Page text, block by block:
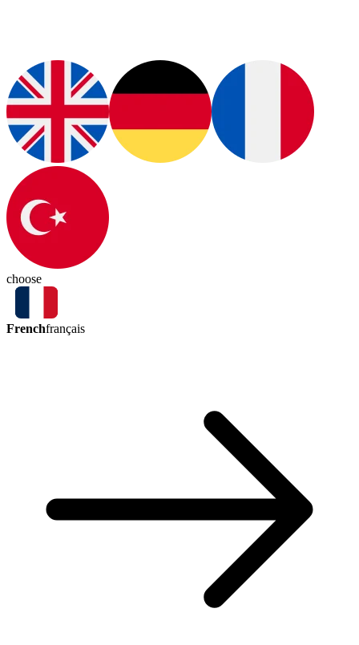
choose
Frenchfrançais